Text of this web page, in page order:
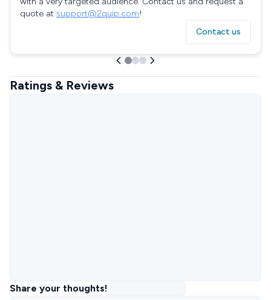
quote at support@2quip.com!
Contact us
Ratings & Reviews
Share your thoughts!